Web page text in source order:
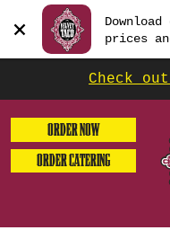
GET
THE
MOBILE
APP
Beginning
of
dialog
It
begins
with
called
press
enter
this
modal
prices
Check
ORDER NOW
ORDER CATERING